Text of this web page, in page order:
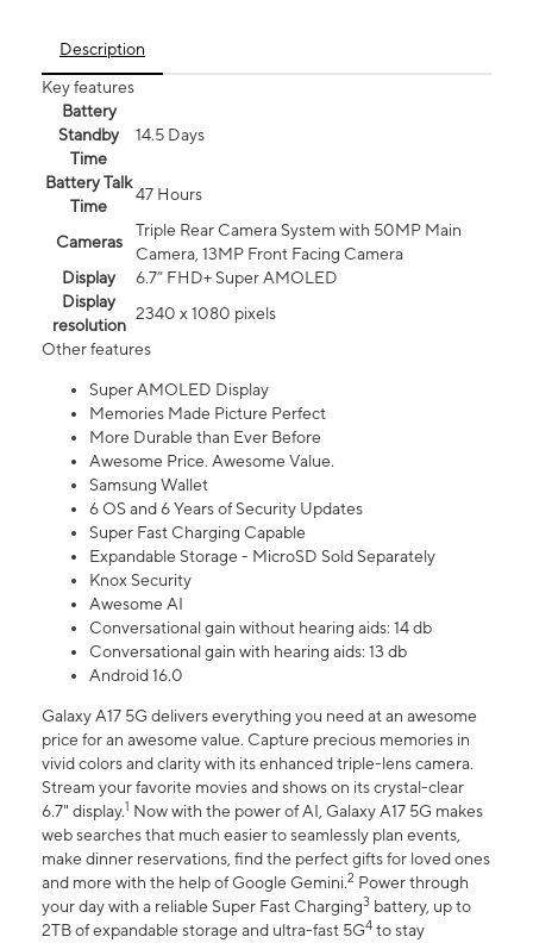
Description
Key features
Battery
Standby
Time
14.5 Days
Battery Talk
Time
47 Hours
Cameras
Triple Rear Camera System with 50MP Main
Camera, 13MP Front Facing Camera
Display
6.7” FHD+ Super AMOLED
Display
resolution
2340 x 1080 pixels
Other features
Super AMOLED Display
Memories Made Picture Perfect
More Durable than Ever Before
Awesome Price. Awesome Value.
Samsung Wallet
6 OS and 6 Years of Security Updates
Super Fast Charging Capable
Expandable Storage - MicroSD Sold Separately
Knox Security
Awesome AI
Conversational gain without hearing aids: 14 db
Conversational gain with hearing aids: 13 db
Android 16.0
Galaxy A17 5G delivers everything you need at an awesome
price for an awesome value. Capture precious memories in
vivid colors and clarity with its enhanced triple-lens camera.
Stream your favorite movies and shows on its crystal-clear
6.7" display.1 Now with the power of AI, Galaxy A17 5G makes
web searches that much easier to seamlessly plan events,
make dinner reservations, find the perfect gifts for loved ones
and more with the help of Google Gemini.2 Power through
your day with a reliable Super Fast Charging3 battery, up to
2TB of expandable storage and ultra-fast 5G4 to stay